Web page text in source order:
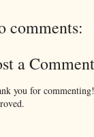
comments:
a Comment
you for